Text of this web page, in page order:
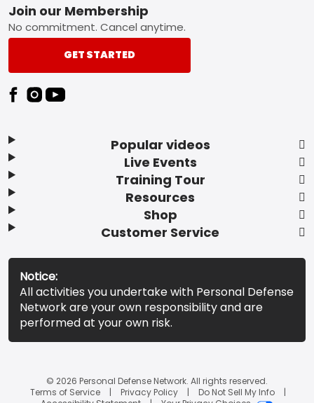
Footer
Popular videos
Live Events
Training Tour
Resources
Shop
Customer Service
Join our Membership
No commitment. Cancel anytime.
GET STARTED
Notice:
All activities you undertake with Personal Defense
Network are your own responsibility and are
performed at your own risk.
© 2026 Personal Defense Network. All rights reserved.
Terms of Service
Privacy Policy
Do Not Sell My Info